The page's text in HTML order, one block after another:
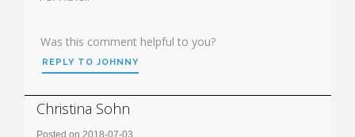
Was this comment helpful to you?
REPLY TO JOHNNY
Christina Sohn
Posted on 2018-07-03